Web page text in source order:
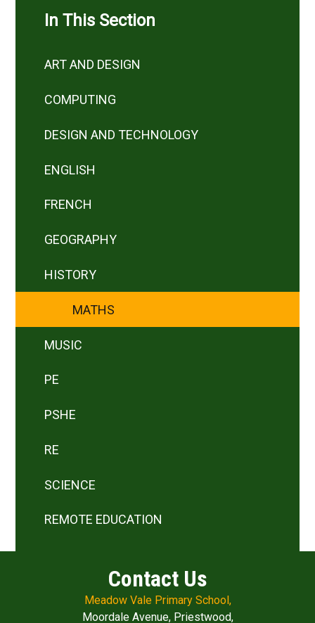
In This Section
ART AND DESIGN
COMPUTING
DESIGN AND TECHNOLOGY
ENGLISH
FRENCH
GEOGRAPHY
HISTORY
MATHS
MUSIC
PE
PSHE
RE
SCIENCE
REMOTE EDUCATION
Contact Us
Meadow Vale Primary School,
Moordale Avenue, Priestwood,